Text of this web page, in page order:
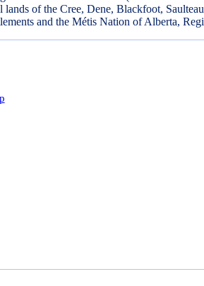
of the Cree, Dene, Blackfoot,
and the Métis Nation of Alberta,